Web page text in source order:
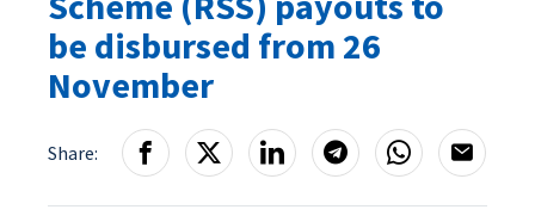
be disbursed from 26
November
Share: